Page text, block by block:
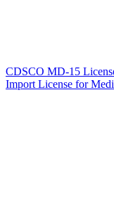
CDSCO MD-15
Import License for